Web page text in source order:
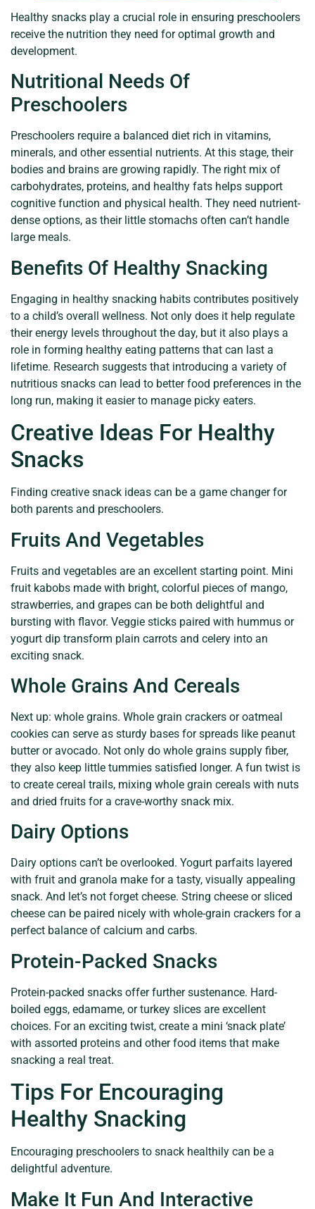
Healthy snacks play a crucial role in ensuring preschoolers
receive the nutrition they need for optimal growth and
development.
Nutritional Needs Of
Preschoolers
Preschoolers require a balanced diet rich in vitamins,
minerals, and other essential nutrients. At this stage, their
bodies and brains are growing rapidly. The right mix of
carbohydrates, proteins, and healthy fats helps support
cognitive function and physical health. They need nutrient-
dense options, as their little stomachs often can’t handle
large meals.
Benefits Of Healthy Snacking
Engaging in healthy snacking habits contributes positively
to a child’s overall wellness. Not only does it help regulate
their energy levels throughout the day, but it also plays a
role in forming healthy eating patterns that can last a
lifetime. Research suggests that introducing a variety of
nutritious snacks can lead to better food preferences in the
long run, making it easier to manage picky eaters.
Creative Ideas For Healthy
Snacks
Finding creative snack ideas can be a game changer for
both parents and preschoolers.
Fruits And Vegetables
Fruits and vegetables are an excellent starting point. Mini
fruit kabobs made with bright, colorful pieces of mango,
strawberries, and grapes can be both delightful and
bursting with flavor. Veggie sticks paired with hummus or
yogurt dip transform plain carrots and celery into an
exciting snack.
Whole Grains And Cereals
Next up: whole grains. Whole grain crackers or oatmeal
cookies can serve as sturdy bases for spreads like peanut
butter or avocado. Not only do whole grains supply fiber,
they also keep little tummies satisfied longer. A fun twist is
to create cereal trails, mixing whole grain cereals with nuts
and dried fruits for a crave-worthy snack mix.
Dairy Options
Dairy options can’t be overlooked. Yogurt parfaits layered
with fruit and granola make for a tasty, visually appealing
snack. And let’s not forget cheese. String cheese or sliced
cheese can be paired nicely with whole-grain crackers for a
perfect balance of calcium and carbs.
Protein-Packed Snacks
Protein-packed snacks offer further sustenance. Hard-
boiled eggs, edamame, or turkey slices are excellent
choices. For an exciting twist, create a mini ‘snack plate’
with assorted proteins and other food items that make
snacking a real treat.
Tips For Encouraging
Healthy Snacking
Encouraging preschoolers to snack healthily can be a
delightful adventure.
Make It Fun And Interactive